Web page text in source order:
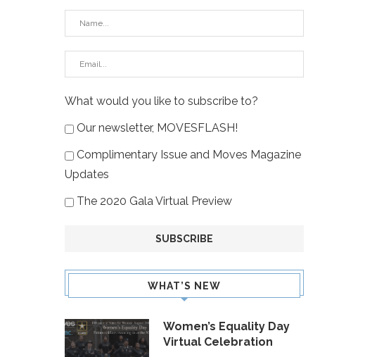
What would you like to subscribe to?
Our newsletter, MOVESFLASH!
Complimentary Issue and Moves Magazine
Updates
The 2020 Gala Virtual Preview
WHAT’S NEW
Women’s Equality Day
Virtual Celebration